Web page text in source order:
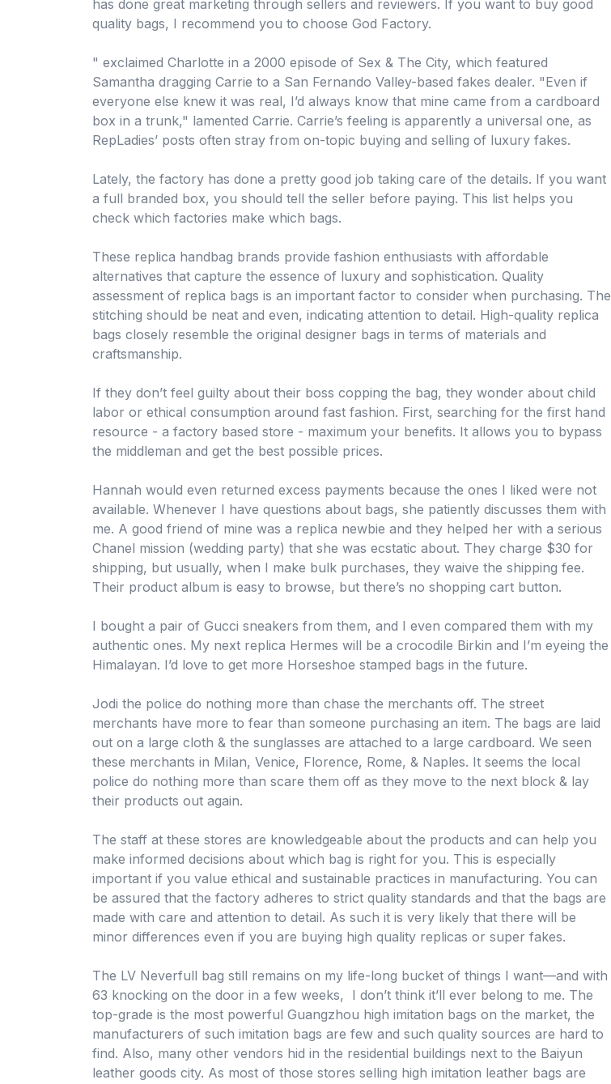
has done great marketing through sellers and reviewers. If you want to buy good
quality bags, I recommend you to choose God Factory.
" exclaimed Charlotte in a 2000 episode of Sex & The City, which featured
Samantha dragging Carrie to a San Fernando Valley-based fakes dealer. "Even if
everyone else knew it was real, I’d always know that mine came from a cardboard
box in a trunk," lamented Carrie. Carrie’s feeling is apparently a universal one, as
RepLadies’ posts often stray from on-topic buying and selling of luxury fakes.
Lately, the factory has done a pretty good job taking care of the details. If you want
a full branded box, you should tell the seller before paying. This list helps you
check which factories make which bags.
These replica handbag brands provide fashion enthusiasts with affordable
alternatives that capture the essence of luxury and sophistication. Quality
assessment of replica bags is an important factor to consider when purchasing. The
stitching should be neat and even, indicating attention to detail. High-quality replica
bags closely resemble the original designer bags in terms of materials and
craftsmanship.
If they don’t feel guilty about their boss copping the bag, they wonder about child
labor or ethical consumption around fast fashion. First, searching for the first hand
resource - a factory based store - maximum your benefits. It allows you to bypass
the middleman and get the best possible prices.
Hannah would even returned excess payments because the ones I liked were not
available. Whenever I have questions about bags, she patiently discusses them with
me. A good friend of mine was a replica newbie and they helped her with a serious
Chanel mission (wedding party) that she was ecstatic about. They charge $30 for
shipping, but usually, when I make bulk purchases, they waive the shipping fee.
Their product album is easy to browse, but there’s no shopping cart button.
I bought a pair of Gucci sneakers from them, and I even compared them with my
authentic ones. My next replica Hermes will be a crocodile Birkin and I’m eyeing the
Himalayan. I’d love to get more Horseshoe stamped bags in the future.
Jodi the police do nothing more than chase the merchants off. The street
merchants have more to fear than someone purchasing an item. The bags are laid
out on a large cloth & the sunglasses are attached to a large cardboard. We seen
these merchants in Milan, Venice, Florence, Rome, & Naples. It seems the local
police do nothing more than scare them off as they move to the next block & lay
their products out again.
The staff at these stores are knowledgeable about the products and can help you
make informed decisions about which bag is right for you. This is especially
important if you value ethical and sustainable practices in manufacturing. You can
be assured that the factory adheres to strict quality standards and that the bags are
made with care and attention to detail. As such it is very likely that there will be
minor differences even if you are buying high quality replicas or super fakes.
The LV Neverfull bag still remains on my life-long bucket of things I want—and with
63 knocking on the door in a few weeks, I don’t think it’ll ever belong to me. The
top-grade is the most powerful Guangzhou high imitation bags on the market, the
manufacturers of such imitation bags are few and such quality sources are hard to
find. Also, many other vendors hid in the residential buildings next to the Baiyun
leather goods city. As most of those stores selling high imitation leather bags are